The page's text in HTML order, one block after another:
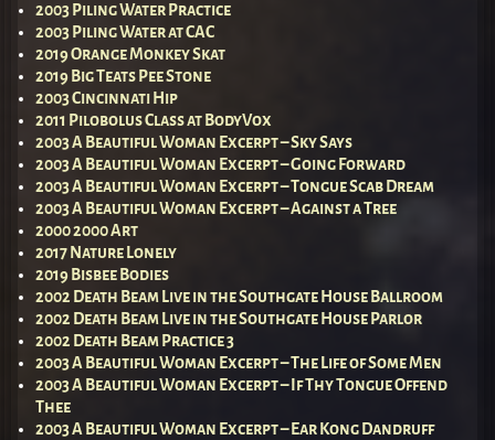
2003 Piling Water Practice
2003 Piling Water at CAC
2019 Orange Monkey Skat
2019 Big Teats Pee Stone
2003 Cincinnati Hip
2011 Pilobolus Class at BodyVox
2003 A Beautiful Woman Excerpt – Sky Says
2003 A Beautiful Woman Excerpt – Going Forward
2003 A Beautiful Woman Excerpt – Tongue Scab Dream
2003 A Beautiful Woman Excerpt – Against a Tree
2000 2000 Art
2017 Nature Lonely
2019 Bisbee Bodies
2002 Death Beam Live in the Southgate House Ballroom
2002 Death Beam Live in the Southgate House Parlor
2002 Death Beam Practice 3
2003 A Beautiful Woman Excerpt – The Life of Some Men
2003 A Beautiful Woman Excerpt – If Thy Tongue Offend
Thee
2003 A Beautiful Woman Excerpt – Ear Kong Dandruff